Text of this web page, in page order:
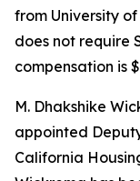
from University
does not require
compensation is
M. Dhakshike
appointed
California